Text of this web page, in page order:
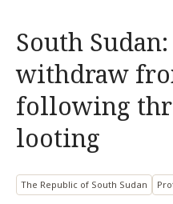
South
withdraw
following
looting
The Republic of South Sudan